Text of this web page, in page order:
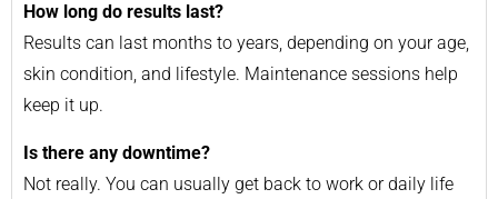
How long do results last?
Results can last months to years, depending on your age,
skin condition, and lifestyle. Maintenance sessions help
keep it up.
Is there any downtime?
Not really. You can usually get back to work or daily life